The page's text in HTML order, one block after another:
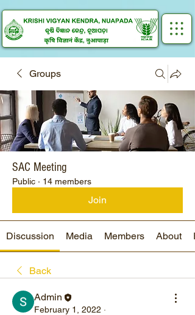
Groups
SAC Meeting
Public · 14 members
Join
Discussion Media Members About
Back
Admin
February 1, 2022 ·